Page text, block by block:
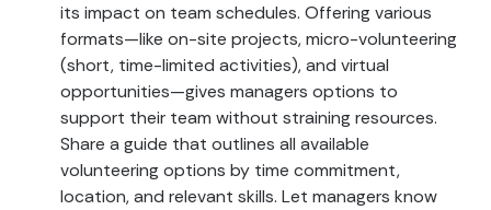
its impact on team schedules. Offering various
formats—like on-site projects, micro-volunteering
(short, time-limited activities), and virtual
opportunities—gives managers options to
support their team without straining resources.
Share a guide that outlines all available
volunteering options by time commitment,
location, and relevant skills. Let managers know